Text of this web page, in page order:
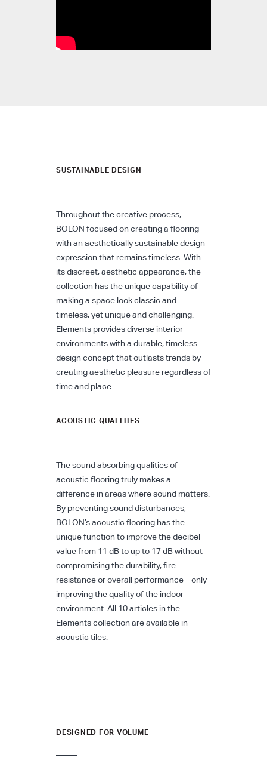
SUSTAINABLE DESIGN
Throughout the creative process,
BOLON focused on creating a flooring
with an aesthetically sustainable design
expression that remains timeless. With
its discreet, aesthetic appearance, the
collection has the unique capability of
making a space look classic and
timeless, yet unique and challenging.
Elements provides diverse interior
environments with a durable, timeless
design concept that outlasts trends by
creating aesthetic pleasure regardless of
time and place.
ACOUSTIC QUALITIES
The sound absorbing qualities of
acoustic flooring truly makes a
difference in areas where sound matters.
By preventing sound disturbances,
BOLON’s acoustic flooring has the
unique function to improve the decibel
value from 11 dB to up to 17 dB without
compromising the durability, fire
resistance or overall performance – only
improving the quality of the indoor
environment. All 10 articles in the
Elements collection are available in
acoustic tiles.
DESIGNED FOR VOLUME